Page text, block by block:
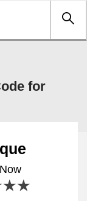
for
4 stars
3 stars